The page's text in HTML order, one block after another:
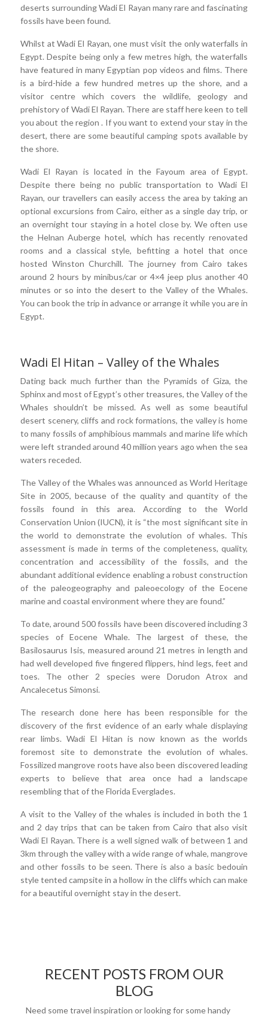
deserts surrounding Wadi El Rayan many rare and fascinating
fossils have been found.
Whilst at Wadi El Rayan, one must visit the only waterfalls in
Egypt. Despite being only a few metres high, the waterfalls
have featured in many Egyptian pop videos and films. There
is a bird-hide a few hundred metres up the shore, and a
visitor centre which covers the wildlife, geology and
prehistory of Wadi El Rayan. There are staff here keen to tell
you about the region . If you want to extend your stay in the
desert, there are some beautiful camping spots available by
the shore.
Wadi El Rayan is located in the Fayoum area of Egypt.
Despite there being no public transportation to Wadi El
Rayan, our travellers can easily access the area by taking an
optional excursions from Cairo, either as a single day trip, or
an overnight tour staying in a hotel close by. We often use
the Helnan Auberge hotel, which has recently renovated
rooms and a classical style, befitting a hotel that once
hosted Winston Churchill. The journey from Cairo takes
around 2 hours by minibus/car or 4×4 jeep plus another 40
minutes or so into the desert to the Valley of the Whales.
You can book the trip in advance or arrange it while you are in
Egypt.
Wadi El Hitan – Valley of the Whales
Dating back much further than the Pyramids of Giza, the
Sphinx and most of Egypt’s other treasures, the Valley of the
Whales shouldn’t be missed. As well as some beautiful
desert scenery, cliffs and rock formations, the valley is home
to many fossils of amphibious mammals and marine life which
were left stranded around 40 million years ago when the sea
waters receded.
The Valley of the Whales was announced as World Heritage
Site in 2005, because of the quality and quantity of the
fossils found in this area. According to the World
Conservation Union (IUCN), it is “the most significant site in
the world to demonstrate the evolution of whales. This
assessment is made in terms of the completeness, quality,
concentration and accessibility of the fossils, and the
abundant additional evidence enabling a robust construction
of the paleogeography and paleoecology of the Eocene
marine and coastal environment where they are found.”
To date, around 500 fossils have been discovered including 3
species of Eocene Whale. The largest of these, the
Basilosaurus Isis, measured around 21 metres in length and
had well developed five fingered flippers, hind legs, feet and
toes. The other 2 species were Dorudon Atrox and
Ancalecetus Simonsi.
The research done here has been responsible for the
discovery of the first evidence of an early whale displaying
rear limbs. Wadi El Hitan is now known as the worlds
foremost site to demonstrate the evolution of whales.
Fossilized mangrove roots have also been discovered leading
experts to believe that area once had a landscape
resembling that of the Florida Everglades.
A visit to the Valley of the whales is included in both the 1
and 2 day trips that can be taken from Cairo that also visit
Wadi El Rayan. There is a well signed walk of between 1 and
3km through the valley with a wide range of whale, mangrove
and other fossils to be seen. There is also a basic bedouin
style tented campsite in a hollow in the cliffs which can make
for a beautiful overnight stay in the desert.
RECENT POSTS FROM OUR
BLOG
Need some travel inspiration or looking for some handy